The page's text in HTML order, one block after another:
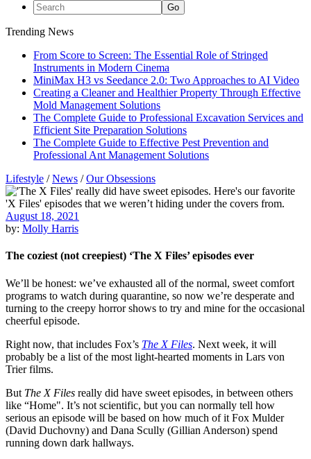
Trending News
From Score to Screen: The Essential Role of Stringed
Instruments in Modern Cinema
MiniMax H3 vs Seedance 2.0: Two Approaches to AI Video
Creating a Cleaner and Healthier Property Through Effective
Mold Management Solutions
The Complete Guide to Professional Excavation Services and
Efficient Site Preparation Solutions
The Complete Guide to Effective Pest Prevention and
Professional Ant Management Solutions
Lifestyle /News /Our Obsessions
August 18, 2021
by: Molly Harris
The coziest (not creepiest) ‘The X Files’ episodes ever
We’ll be honest: we’ve exhausted all of the normal, sweet comfort
programs to watch during quarantine, so now we’re desperate and
turning to the creepy horror shows to try and mine for the occasional
cheerful episode.
Right now, that includes Fox’s The X Files. Next week, it will
probably be a list of the most light-hearted moments in Lars von
Trier films.
But The X Files really did have sweet episodes, in between others
like “Home". It’s not scientific, but you can normally tell how
serious an episode will be based on how much of it Fox Mulder
(David Duchovny) and Dana Scully (Gillian Anderson) spend
running down dark hallways.